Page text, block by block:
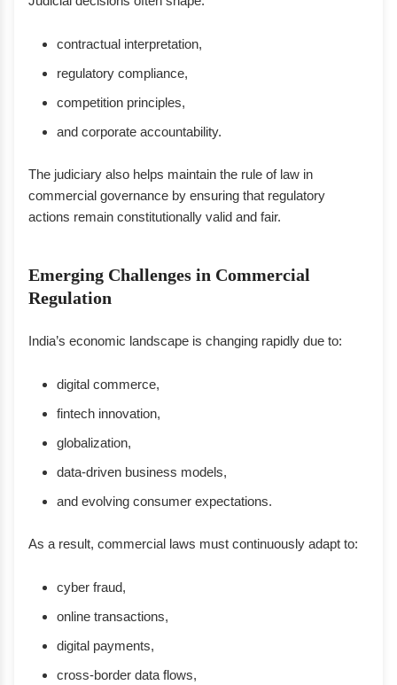
contractual interpretation,
regulatory compliance,
competition principles,
and corporate accountability.
The judiciary also helps maintain the rule of law in
commercial governance by ensuring that regulatory
actions remain constitutionally valid and fair.
Emerging Challenges in Commercial
Regulation
India’s economic landscape is changing rapidly due to:
digital commerce,
fintech innovation,
globalization,
data-driven business models,
and evolving consumer expectations.
As a result, commercial laws must continuously adapt to:
cyber fraud,
online transactions,
digital payments,
cross-border data flows,